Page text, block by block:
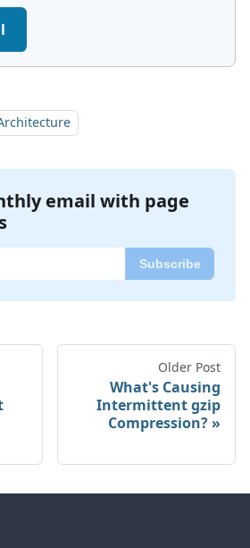
email with page
Older Post
What's Causing
Intermittent gzip
Compression?